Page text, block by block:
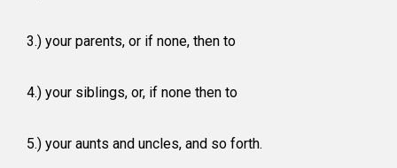
3.) your parents, or if none, then to
4.) your siblings, or, if none then to
5.) your aunts and uncles, and so forth.